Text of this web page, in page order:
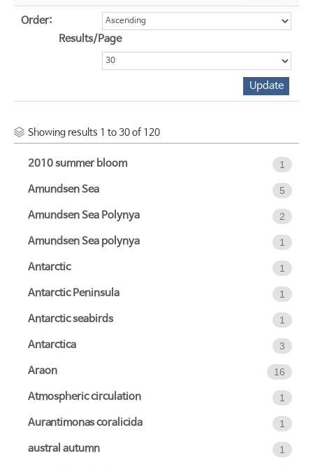
Order:
Results/Page
Showing results 1 to 30 of 120
2010 summer bloom 1
Amundsen Sea 5
Amundsen Sea Polynya 2
Amundsen Sea polynya 1
Antarctic 1
Antarctic Peninsula 1
Antarctic seabirds 1
Antarctica 3
Araon 16
Atmospheric circulation 1
Aurantimonas coralicida 1
austral autumn 1